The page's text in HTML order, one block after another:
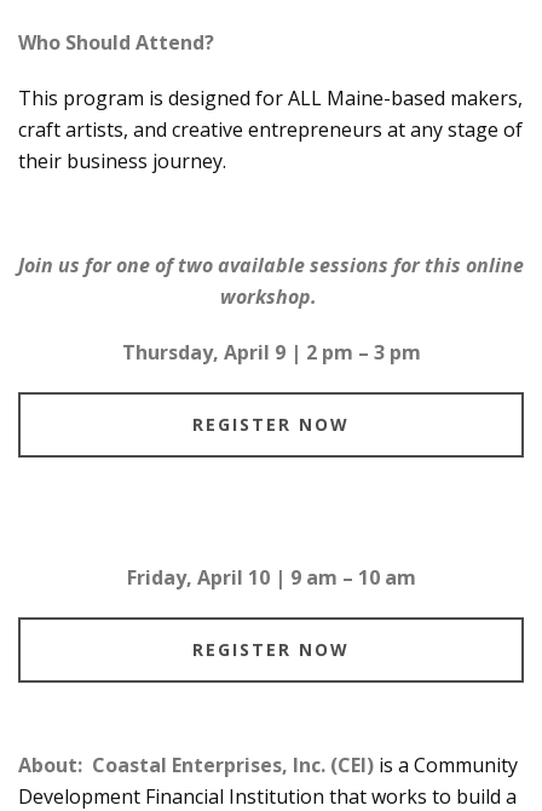
Who Should Attend?
This program is designed for ALL Maine-based makers,
craft artists, and creative entrepreneurs at any stage of
their business journey.
Join us for one of two available sessions for this online
workshop.
Thursday, April 9 | 2 pm – 3 pm
REGISTER NOW
Friday, April 10 | 9 am – 10 am
REGISTER NOW
About: Coastal Enterprises, Inc. (CEI) is a Community
Development Financial Institution that works to build a